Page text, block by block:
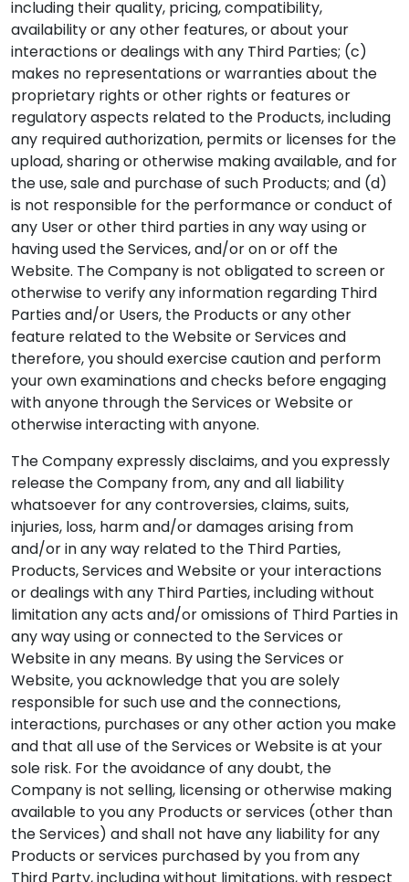
including their quality, pricing, compatibility,
availability or any other features, or about your
interactions or dealings with any Third Parties; (c)
makes no representations or warranties about the
proprietary rights or other rights or features or
regulatory aspects related to the Products, including
any required authorization, permits or licenses for the
upload, sharing or otherwise making available, and for
the use, sale and purchase of such Products; and (d)
is not responsible for the performance or conduct of
any User or other third parties in any way using or
having used the Services, and/or on or off the
Website. The Company is not obligated to screen or
otherwise to verify any information regarding Third
Parties and/or Users, the Products or any other
feature related to the Website or Services and
therefore, you should exercise caution and perform
your own examinations and checks before engaging
with anyone through the Services or Website or
otherwise interacting with anyone.
The Company expressly disclaims, and you expressly
release the Company from, any and all liability
whatsoever for any controversies, claims, suits,
injuries, loss, harm and/or damages arising from
and/or in any way related to the Third Parties,
Products, Services and Website or your interactions
or dealings with any Third Parties, including without
limitation any acts and/or omissions of Third Parties in
any way using or connected to the Services or
Website in any means. By using the Services or
Website, you acknowledge that you are solely
responsible for such use and the connections,
interactions, purchases or any other action you make
and that all use of the Services or Website is at your
sole risk. For the avoidance of any doubt, the
Company is not selling, licensing or otherwise making
available to you any Products or services (other than
the Services) and shall not have any liability for any
Products or services purchased by you from any